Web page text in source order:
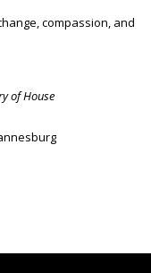
compassion, and
of House